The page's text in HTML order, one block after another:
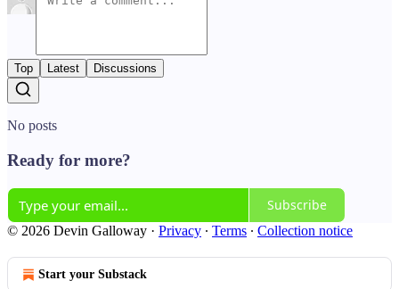
Top Latest Discussions
No posts
Ready for more?
Subscribe
© 2026 Devin Galloway · Privacy ∙ Terms ∙ Collection notice
Start your Substack